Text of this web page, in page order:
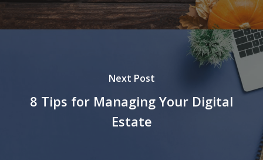
Next Post
8 Tips for Managing Your Digital
Estate